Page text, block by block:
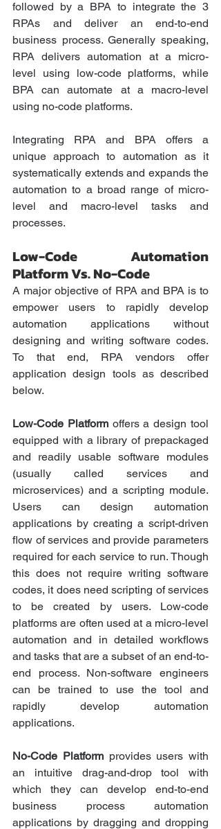
followed by a BPA to integrate the 3
RPAs and deliver an end-to-end
business process. Generally speaking,
RPA delivers automation at a micro-
level using low-code platforms, while
BPA can automate at a macro-level
using no-code platforms.
Integrating RPA and BPA offers a
unique approach to automation as it
systematically extends and expands the
automation to a broad range of micro-
level and macro-level tasks and
processes.
Low-Code Automation
Platform Vs. No-Code
A major objective of RPA and BPA is to
empower users to rapidly develop
automation applications without
designing and writing software codes.
To that end, RPA vendors offer
application design tools as described
below.
Low-Code Platform offers a design tool
equipped with a library of prepackaged
and readily usable software modules
(usually called services and
microservices) and a scripting module.
Users can design automation
applications by creating a script-driven
flow of services and provide parameters
required for each service to run. Though
this does not require writing software
codes, it does need scripting of services
to be created by users. Low-code
platforms are often used at a micro-level
automation and in detailed workflows
and tasks that are a subset of an end-to-
end process. Non-software engineers
can be trained to use the tool and
rapidly develop automation
applications.
No-Code Platform provides users with
an intuitive drag-and-drop tool with
which they can develop end-to-end
business process automation
applications by dragging and dropping